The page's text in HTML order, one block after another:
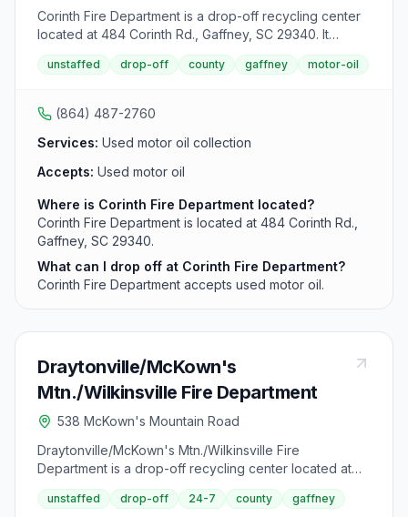
Corinth Fire Department is a drop-off recycling center
located at 484 Corinth Rd., Gaffney, SC 29340. It
accepts used motor oil from area residents.
unstaffed drop-off county gaffney motor-oil
(864) 487-2760
Services: Used motor oil collection
Accepts: Used motor oil
Where is Corinth Fire Department located?
Corinth Fire Department is located at 484 Corinth Rd.,
Gaffney, SC 29340.
What can I drop off at Corinth Fire Department?
Corinth Fire Department accepts used motor oil.
Draytonville/McKown's
Mtn./Wilkinsville Fire Department
538 McKown's Mountain Road
Draytonville/McKown's Mtn./Wilkinsville Fire
Department is a drop-off recycling center located at
538 McKown's Mountain Road, Gaffney, SC 29340. It
accepts aluminum cans, cardboard, glass (brown,
unstaffed drop-off 24-7 county gaffney